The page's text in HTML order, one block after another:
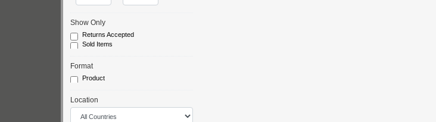
Show Only
Returns Accepted
Sold Items
Format
Product
Location